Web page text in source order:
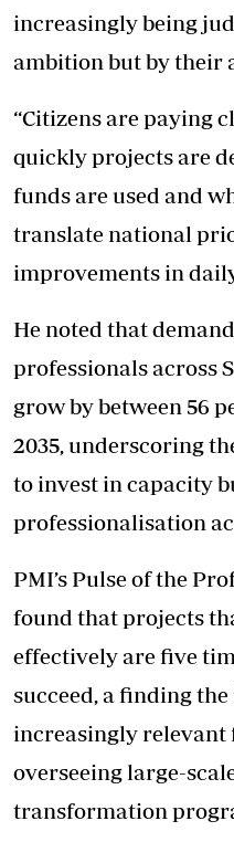
increasingly being
ambition but by their
“Citizens are paying
quickly projects are
funds are used and
translate national
improvements in
He noted that
professionals across
grow by between 56
2035, underscoring
to invest in capacity
professionalisation
PMI’s Pulse of the
found that projects
effectively are five
succeed, a finding
increasingly relevant
overseeing large-
transformation